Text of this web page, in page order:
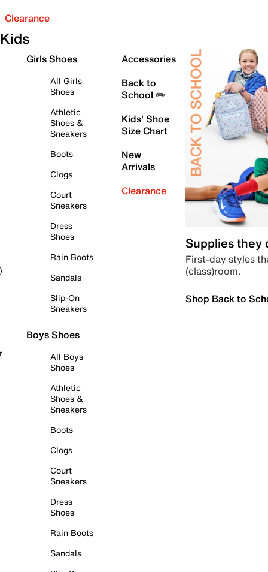
Clearance
Kids
Girls Shoes
All Girls
Shoes
Athletic
Shoes &
Sneakers
Boots
Clogs
Court
Sneakers
Dress
Shoes
Rain Boots
Sandals
Slip-On
Sneakers
Boys Shoes
All Boys
Shoes
Athletic
Shoes &
Sneakers
Boots
Clogs
Court
Sneakers
Dress
Shoes
Rain Boots
Sandals
Accessories
Back to
School ✏️
Kids' Shoe
Size Chart
New
Arrivals
Clearance
Supplies they
First-day styles
(class)room.
Shop Back to